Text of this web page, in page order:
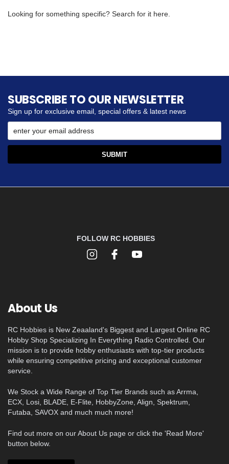
Looking for something specific? Search for it here.
SUBSCRIBE TO OUR NEWSLETTER
Sign up for exclusive email, special offers & latest news
FOLLOW RC HOBBIES
About Us
RC Hobbies is New Zeaaland's Biggest and Largest Online RC
Hobby Shop Specializing In Everything Radio Controlled. Our
mission is to provide hobby enthusiasts with top-tier products
while ensuring competitive pricing and exceptional customer
service.
We Stock a Wide Range of Top Tier Brands such as Arrma,
ECX, Losi, BLADE, E-Flite, HobbyZone, Align, Spektrum,
Futaba, SAVOX and much much more!
Find out more on our About Us page or click the 'Read More'
button below.